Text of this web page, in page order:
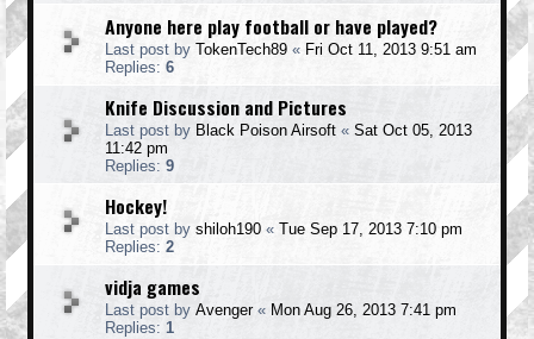
Anyone here play football or have played?
Last post by TokenTech89 « Fri Oct 11, 2013 9:51 am
Replies: 6
Knife Discussion and Pictures
Last post by Black Poison Airsoft « Sat Oct 05, 2013
11:42 pm
Replies: 9
Hockey!
Last post by shiloh190 « Tue Sep 17, 2013 7:10 pm
Replies: 2
vidja games
Last post by Avenger« Mon Aug 26, 2013 7:41 pm
Replies: 1